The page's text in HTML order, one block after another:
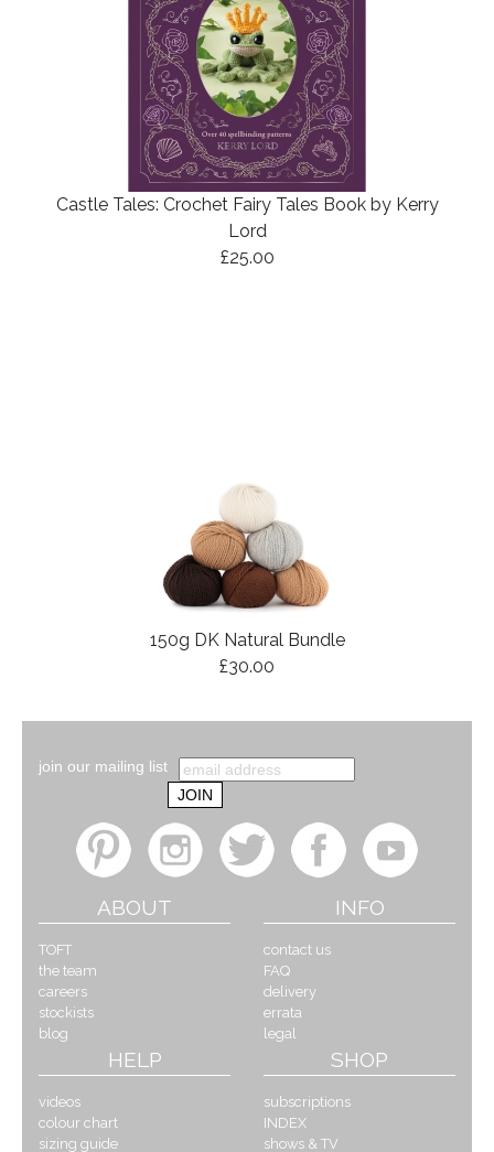
Castle Tales: Crochet Fairy Tales Book by Kerry
Lord
£25.00
150g DK Natural Bundle
£30.00
join our mailing list
ABOUT
TOFT
the team
careers
stockists
blog
INFO
contact us
FAQ
delivery
errata
legal
HELP
videos
colour chart
sizing guide
SHOP
subscriptions
INDEX
shows & TV